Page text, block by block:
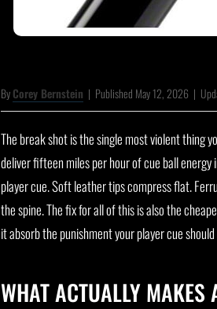
ByCorey Bernstein | Published May 12, 2026 |
The break shot is the single most violent thing
deliver fifteen miles per hour of cue ball
player cue. Soft leather tips compress flat.
the spine. The fix for all of this is also the
it absorb the punishment your player cue
WHAT ACTUALLY